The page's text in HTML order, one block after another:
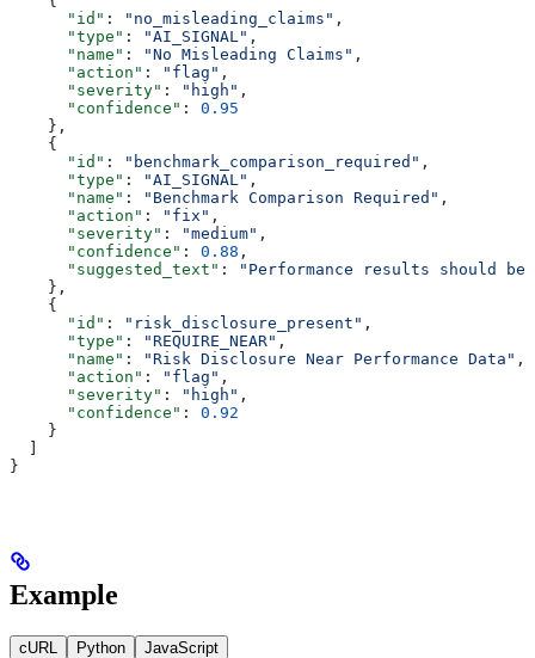
      "id"
: "no_misleading_claims" ,
      "type"
: "AI_SIGNAL" ,
      "name"
: "No Misleading Claims" ,
      "action"
: "flag" ,
      "severity"
: "high" ,
      "confidence"
: 0.95
    },
    {
      "id"
: "benchmark_comparison_required" ,
      "type"
: "AI_SIGNAL" ,
      "name"
: "Benchmark Comparison Required" ,
      "action"
: "fix" ,
      "severity"
: "medium" ,
      "confidence"
: 0.88 ,
      "suggested_text"
:
"Performance results should be
    },
    {
      "id"
: "risk_disclosure_present" ,
      "type"
: "REQUIRE_NEAR" ,
      "name"
: "Risk Disclosure Near Performance Data" ,
      "action"
: "flag" ,
      "severity"
: "high" ,
      "confidence"
: 0.92
    }
}
Example
cURL Python JavaScript